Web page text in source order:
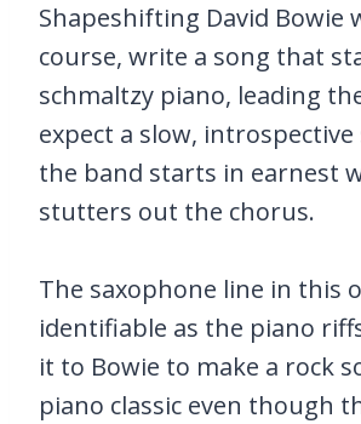
Shapeshifting David Bowie
course, write a song that
schmaltzy piano, leading
expect a slow, introspective
the band starts in earnest
stutters out the chorus.
The saxophone line in this
identifiable as the piano
it to Bowie to make a rock
piano classic even though